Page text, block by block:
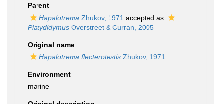
Parent
Hapalotrema Zhukov, 1971 accepted as
Platydidymus Overstreet & Curran, 2005
Original name
Hapalotrema flecterotestis Zhukov, 1971
Environment
marine